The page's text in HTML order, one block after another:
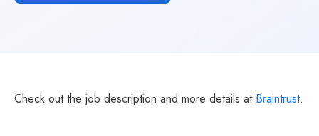
Check out the job description and more details at Braintrust.